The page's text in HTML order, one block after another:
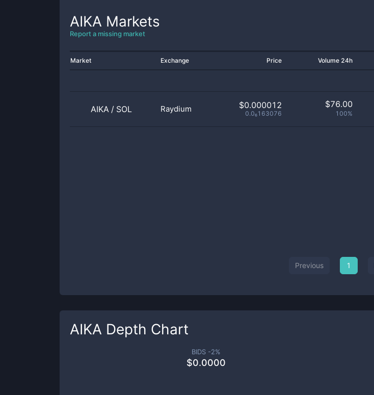
AIKA Markets
Report a missing market
Market Exchange Price Volume 24h
AIKA / SOL Raydium $0.000012
0.0₆163076
$76.00
100%
Previous 1
AIKA Depth Chart
BIDS -2%
$0.0000